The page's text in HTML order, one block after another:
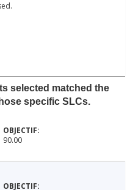
selected matched the
specific SLCs.
90.00